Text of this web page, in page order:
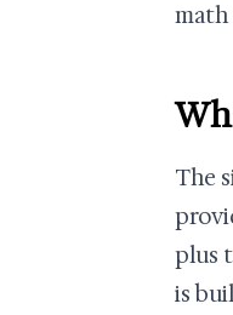
The
plus
is